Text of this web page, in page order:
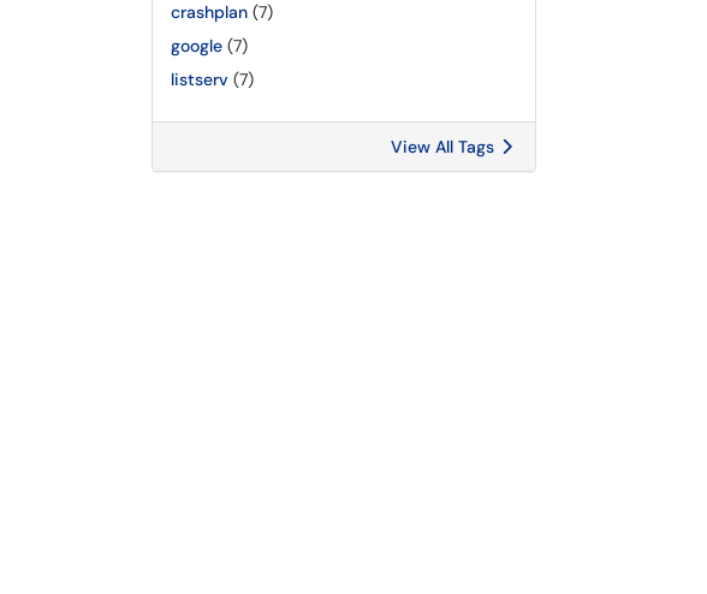
crashplan (7)
google (7)
listserv (7)
View All Tags